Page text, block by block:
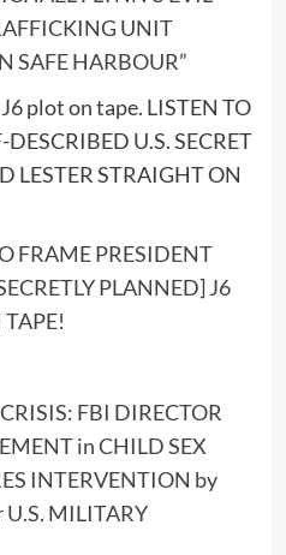
UNIT
SAFE HARBOUR”
plot on tape. LISTEN TO
U.S. SECRET
LESTER STRAIGHT ON
FRAME PRESIDENT
PLANNED] J6
FBI DIRECTOR
in CHILD SEX
INTERVENTION by
MILITARY